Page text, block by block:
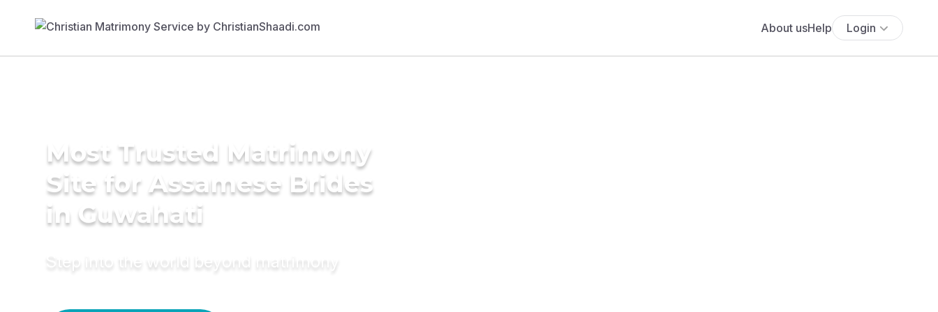
About usHelp Login
Most Trusted Matrimony
Site for Assamese Brides
in Guwahati
Step into the world beyond matrimony